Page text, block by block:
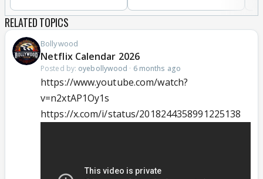
RELATED TOPICS
Bollywood
Netflix Calendar 2026
Posted by: oyebollywood · 6 months ago
https://www.youtube.com/watch?
v=n2xtAP1Oy1s
https://x.com/i/status/2018244358991225138